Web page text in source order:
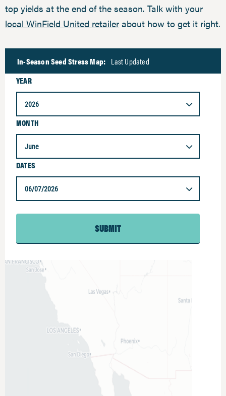
top yields at the end of the season. Talk with your
local WinField United retailer about how to get it right.
In-Season Seed Stress Map: Last Updated
YEAR
2026
MONTH
June
DATES
06/07/2026
SUBMIT